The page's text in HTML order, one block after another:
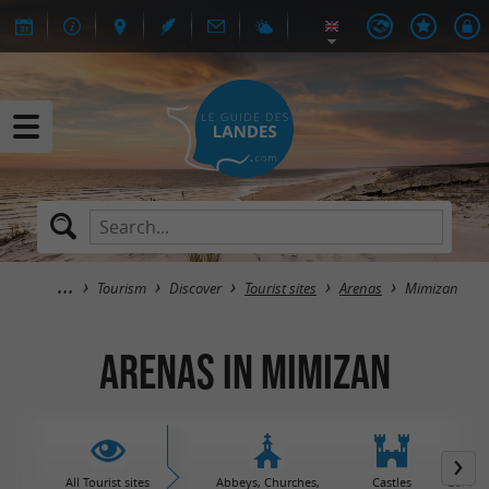
Tourism Discover Tourist sites Arenas Mimizan
Arenas in Mimizan
All Tourist sites Abbeys, Churches, Castles